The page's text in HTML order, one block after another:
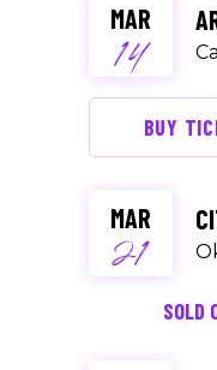
MAR
14
BUY
MAR
21
SOLD